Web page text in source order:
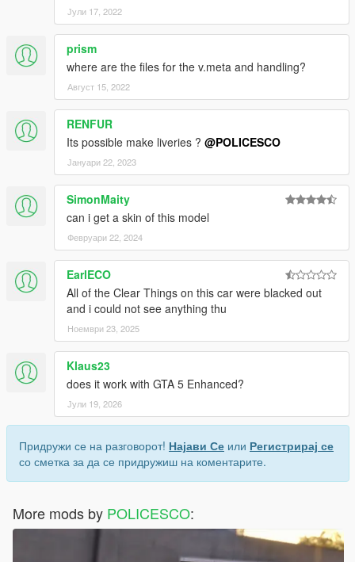
Јули 17, 2022
prism
where are the files for the v.meta and handling?
Август 15, 2022
RENFUR
Its possible make liveries ? @POLICESCO
Јануари 22, 2023
SimonMaity
can i get a skin of this model
Февруари 22, 2024
EarlECO
All of the Clear Things on this car were blacked out
and i could not see anything thu
Ноември 23, 2025
Klaus23
does it work with GTA 5 Enhanced?
Јули 19, 2026
Придружи се на разговорот! Најави Се или Регистрирај се
со сметка за да се придружиш на коментарите.
More mods by POLICESCO: